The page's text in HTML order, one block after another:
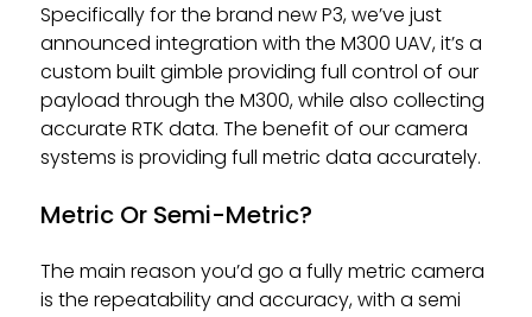
Specifically for the brand new P3, we’ve just
announced integration with the M300 UAV, it’s a
custom built gimble providing full control of our
payload through the M300, while also collecting
accurate RTK data. The benefit of our camera
systems is providing full metric data accurately.
Metric Or Semi-Metric?
The main reason you’d go a fully metric camera
is the repeatability and accuracy, with a semi